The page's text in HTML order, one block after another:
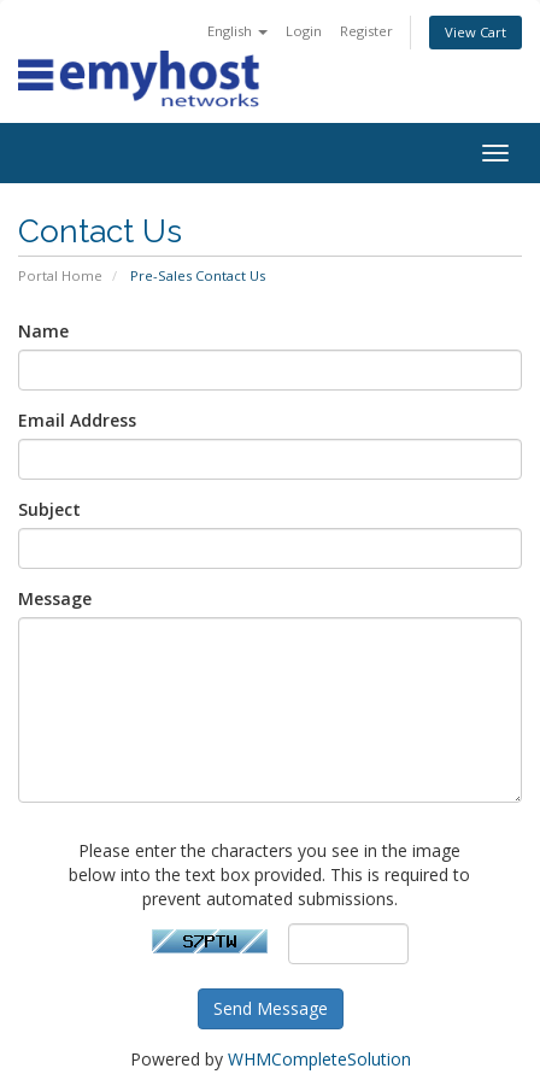
English Login Register View Cart
Contact Us
Portal Home Pre-Sales Contact Us
Name
Email Address
Subject
Message
Please enter the characters you see in the image
below into the text box provided. This is required to
prevent automated submissions.
Send Message
Powered by WHMCompleteSolution